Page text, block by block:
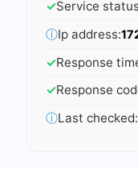
✓Service
ⓘIp address:
✓Response
✓Response
ⓘLast checked: